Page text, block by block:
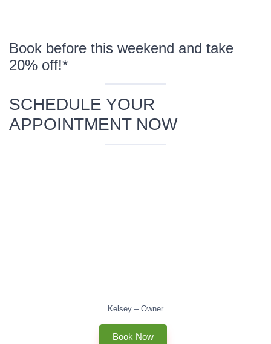
Book before this weekend and take
20% off!*
SCHEDULE YOUR
APPOINTMENT NOW
Kelsey – Owner
Book Now